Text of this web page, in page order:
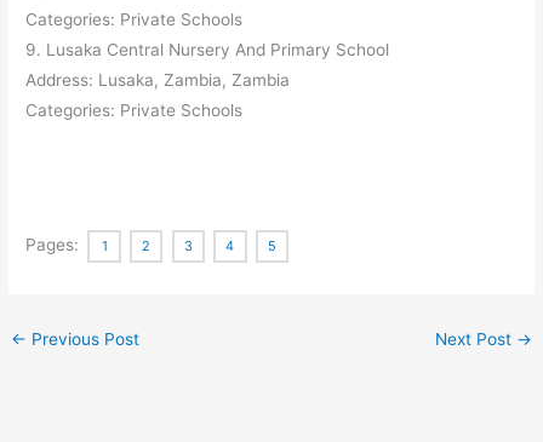
Categories: Private Schools
9. Lusaka Central Nursery And Primary School
Address: Lusaka, Zambia, Zambia
Categories: Private Schools
Pages: 1 2 3 4 5
← Previous Post Next Post →